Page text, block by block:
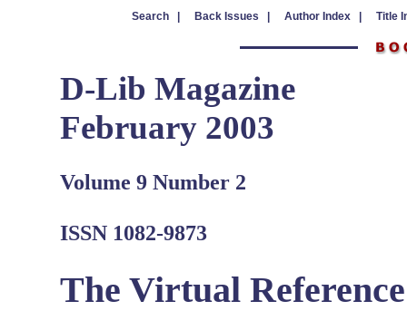
Search | Back Issues | Author Index | Title
D-Lib Magazine
February 2003
Volume 9 Number 2
ISSN 1082-9873
The Virtual